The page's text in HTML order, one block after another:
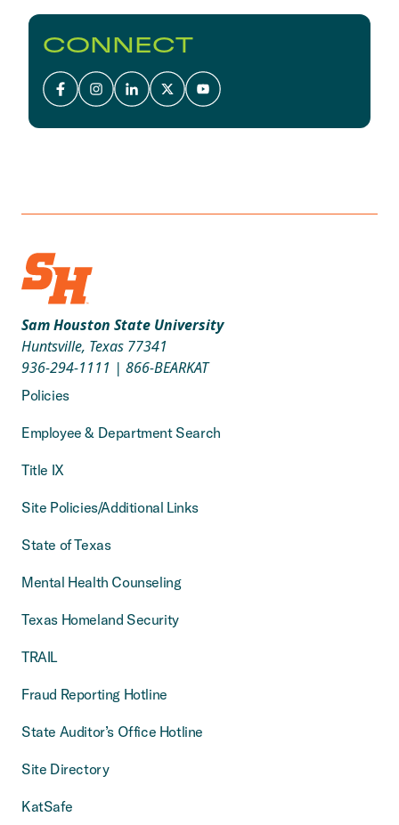
CONNECT
Sam Houston State University
Huntsville, Texas 77341
936-294-1111 | 866-BEARKAT
Policies
Employee & Department Search
Title IX
Site Policies/Additional Links
State of Texas
Mental Health Counseling
Texas Homeland Security
TRAIL
Fraud Reporting Hotline
State Auditor’s Office Hotline
Site Directory
KatSafe